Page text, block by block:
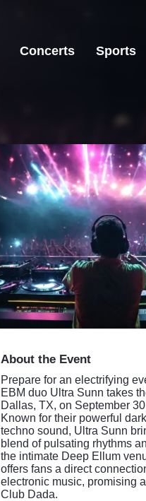
Concerts Sports
About the Event
Prepare for an electrifying
EBM duo Ultra Sunn takes
Dallas, TX, on September
Known for their powerful
techno sound, Ultra Sunn
blend of pulsating rhythms
the intimate Deep Ellum
offers fans a direct
electronic music, promising
Club Dada.